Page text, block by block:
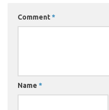
Comment*
Name *